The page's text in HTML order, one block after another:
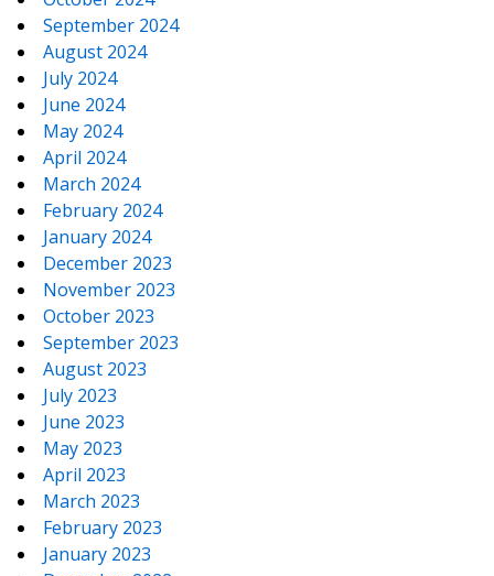
September 2024
August 2024
July 2024
June 2024
May 2024
April 2024
March 2024
February 2024
January 2024
December 2023
November 2023
October 2023
September 2023
August 2023
July 2023
June 2023
May 2023
April 2023
March 2023
February 2023
January 2023